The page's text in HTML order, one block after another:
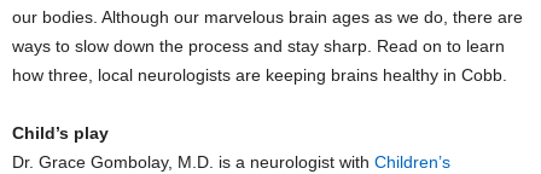
our bodies. Although our marvelous brain ages as we do, there are
ways to slow down the process and stay sharp. Read on to learn
how three, local neurologists are keeping brains healthy in Cobb.
Child’s play
Dr. Grace Gombolay, M.D. is a neurologist with Children’s